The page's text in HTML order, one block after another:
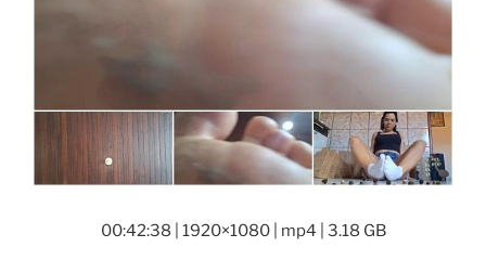
00:42:38 | 1920×1080 | mp4 | 3.18 GB